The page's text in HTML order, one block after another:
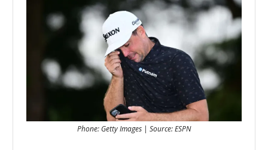
Phone: Getty Images | Source: ESPN